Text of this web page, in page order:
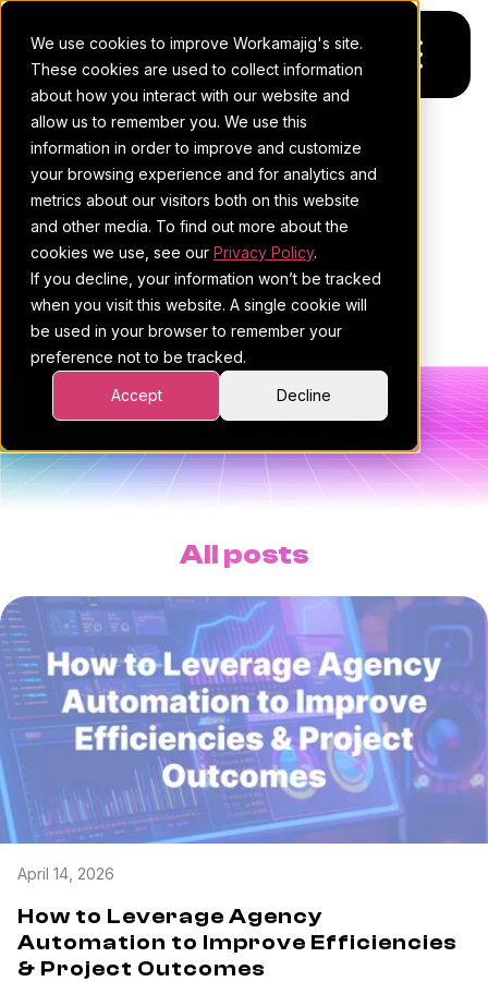
We use cookies to improve Workamajig's site.
These cookies are used to collect information
about how you interact with our website and
allow us to remember you. We use this
information in order to improve and customize
your browsing experience and for analytics and
metrics about our visitors both on this website
and other media. To find out more about the
cookies we use, see our Privacy Policy.
If you decline, your information won’t be tracked
when you visit this website. A single cookie will
be used in your browser to remember your
preference not to be tracked.
Accept Decline
Platform
For Agencies
For In-House Teams
Project management
Sales CRM
Resourcing & traffic
Task & time tracking
Insights & reporting
Project intake
Media integration
IT & security
Partners & Integrations
Pricing
Resources
Blog
4Ps & a podcast
Client stories
Scale
Request a demo
POSTS ABOUT
WORKAMAJIG
BLOG | PROJECT
MANAGEMENT (5)
All posts
April 14, 2026
How to Leverage Agency
Automation to Improve Efficiencies
& Project Outcomes